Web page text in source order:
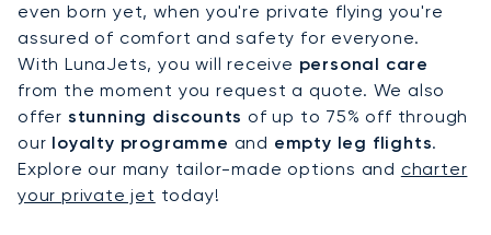
even born yet, when you're private flying you're
assured of comfort and safety for everyone.
With LunaJets, you will receive personal care
from the moment you request a quote. We also
offer stunning discounts of up to 75% off through
our loyalty programme and empty leg flights.
Explore our many tailor-made options and charter
your private jet today!